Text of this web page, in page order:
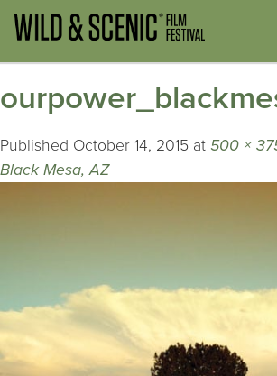
Published October 14, 2015 at 500 ×
Black Mesa, AZ